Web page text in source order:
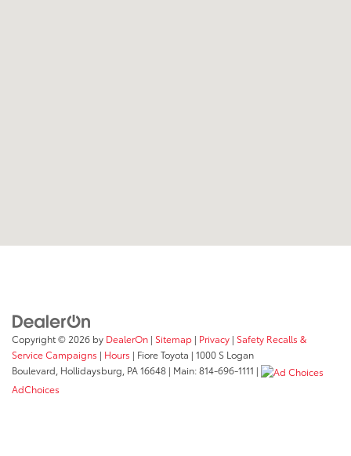
Copyright © 2026 by DealerOn | Sitemap | Privacy | Safety Recalls &
Service Campaigns | Hours | Fiore Toyota | 1000 S Logan
Boulevard, Hollidaysburg, PA16648 | Main:814-696-1111 |
AdChoices